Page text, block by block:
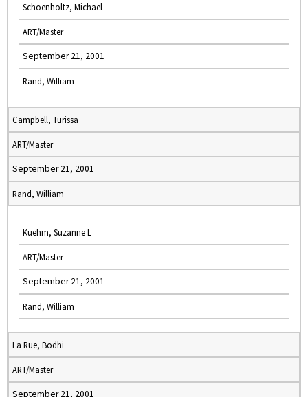
Schoenholtz, Michael
ART/Master
September 21, 2001
Rand, William
Campbell, Turissa
ART/Master
September 21, 2001
Rand, William
Kuehm, Suzanne L
ART/Master
September 21, 2001
Rand, William
La Rue, Bodhi
ART/Master
September 21, 2001